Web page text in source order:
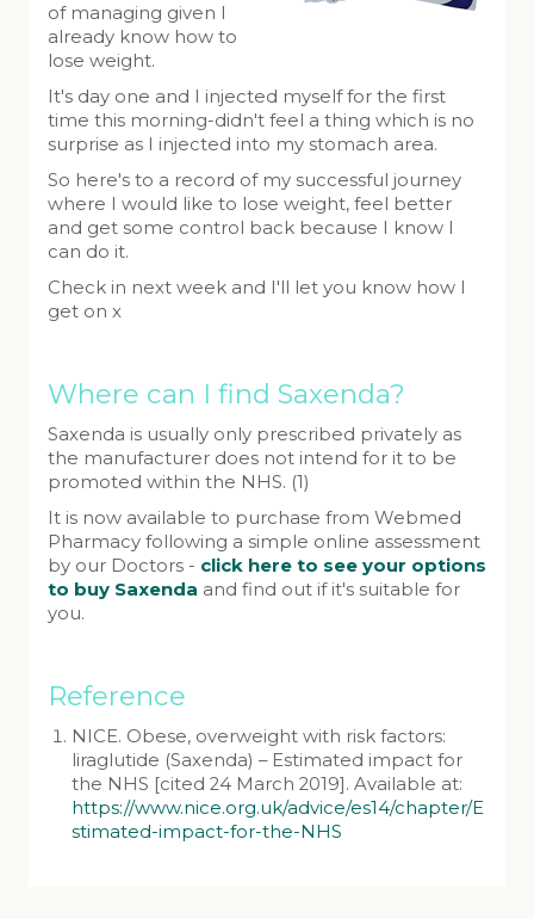
of managing given I
already know how to
lose weight.
It's day one and I injected myself for the first
time this morning-didn't feel a thing which is no
surprise as I injected into my stomach area.
So here's to a record of my successful journey
where I would like to lose weight, feel better
and get some control back because I know I
can do it.
Check in next week and I'll let you know how I
get on x
Where can I find Saxenda?
Saxenda is usually only prescribed privately as
the manufacturer does not intend for it to be
promoted within the NHS. (1)
It is now available to purchase from Webmed
Pharmacy following a simple online assessment
by our Doctors - click here to see your options
to buy Saxenda and find out if it's suitable for
you.
Reference
NICE. Obese, overweight with risk factors:
liraglutide (Saxenda) – Estimated impact for
the NHS [cited 24 March 2019]. Available at:
https://www.nice.org.uk/advice/es14/chapter/E
stimated-impact-for-the-NHS